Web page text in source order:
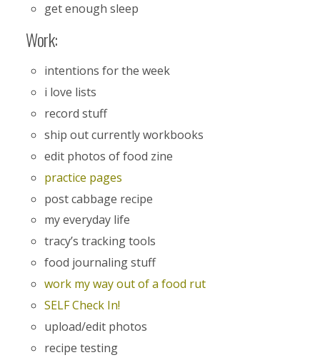
get enough sleep
Work:
intentions for the week
i love lists
record stuff
ship out currently workbooks
edit photos of food zine
practice pages
post cabbage recipe
my everyday life
tracy’s tracking tools
food journaling stuff
work my way out of a food rut
SELF Check In!
upload/edit photos
recipe testing